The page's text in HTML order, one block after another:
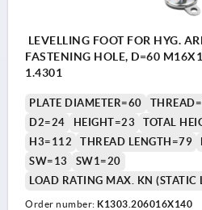
LEVELLING FOOT FOR HYG.
FASTENING HOLE, D=60
1.4301
PLATE DIAMETER=60
D2=24
HEIGHT=23 TOTAL
H3=112
THREAD LENGTH=79
SW=13
SW1=20
LOAD RATING MAX. KN (STATIC
Order number: K1303.206016X140